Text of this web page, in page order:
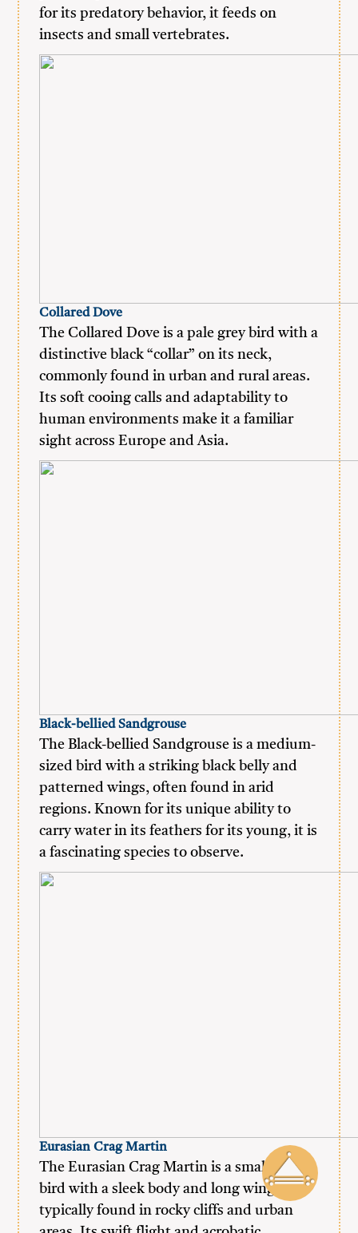
for its predatory behavior, it feeds on
insects and small vertebrates.
Collared Dove
The Collared Dove is a pale grey bird with a
distinctive black “collar” on its neck,
commonly found in urban and rural areas.
Its soft cooing calls and adaptability to
human environments make it a familiar
sight across Europe and Asia.
Black-bellied Sandgrouse
The Black-bellied Sandgrouse is a medium-
sized bird with a striking black belly and
patterned wings, often found in arid
regions. Known for its unique ability to
carry water in its feathers for its young, it is
a fascinating species to observe.
Eurasian Crag Martin
The Eurasian Crag Martin is a small, agile
bird with a sleek body and long wings,
typically found in rocky cliffs and urban